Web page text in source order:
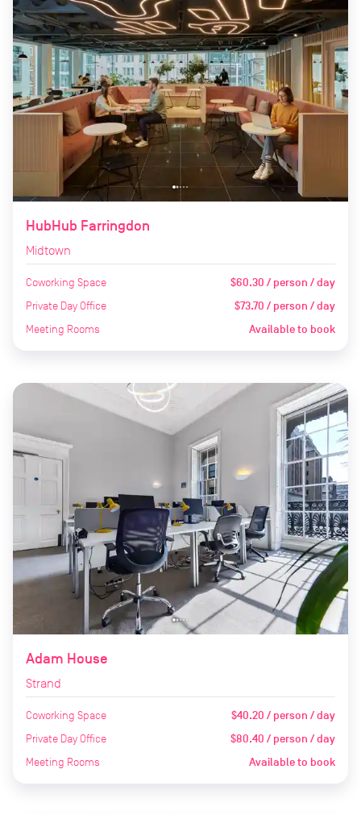
HubHub Farringdon
Midtown
Coworking Space $60.30 / person / day
Private Day Office $73.70 / person / day
Meeting Rooms Available to book
Adam House
Strand
Coworking Space $40.20 / person / day
Private Day Office $80.40 / person / day
Meeting Rooms Available to book